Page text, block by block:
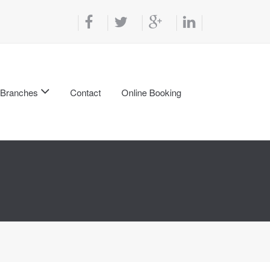
Branches Contact Online Booking